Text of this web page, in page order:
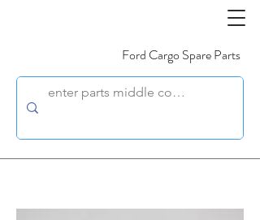
Ford Cargo Spare Parts